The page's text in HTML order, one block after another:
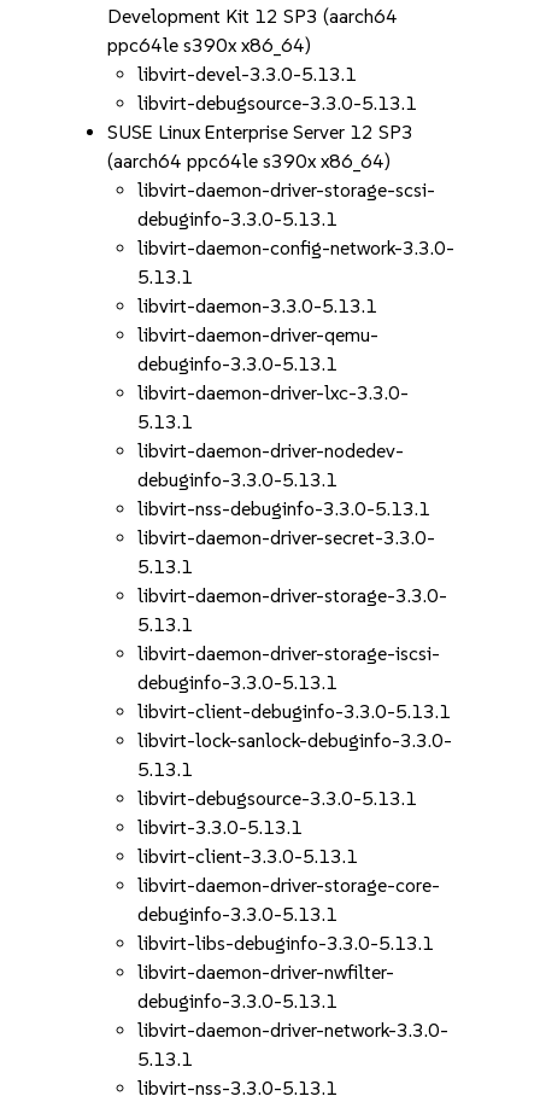
Development Kit 12 SP3 (aarch64
ppc64le s390x x86_64)
libvirt-devel-3.3.0-5.13.1
libvirt-debugsource-3.3.0-5.13.1
SUSE Linux Enterprise Server 12 SP3
(aarch64 ppc64le s390x x86_64)
libvirt-daemon-driver-storage-scsi-
debuginfo-3.3.0-5.13.1
libvirt-daemon-config-network-3.3.0-
5.13.1
libvirt-daemon-3.3.0-5.13.1
libvirt-daemon-driver-qemu-
debuginfo-3.3.0-5.13.1
libvirt-daemon-driver-lxc-3.3.0-
5.13.1
libvirt-daemon-driver-nodedev-
debuginfo-3.3.0-5.13.1
libvirt-nss-debuginfo-3.3.0-5.13.1
libvirt-daemon-driver-secret-3.3.0-
5.13.1
libvirt-daemon-driver-storage-3.3.0-
5.13.1
libvirt-daemon-driver-storage-iscsi-
debuginfo-3.3.0-5.13.1
libvirt-client-debuginfo-3.3.0-5.13.1
libvirt-lock-sanlock-debuginfo-3.3.0-
5.13.1
libvirt-debugsource-3.3.0-5.13.1
libvirt-3.3.0-5.13.1
libvirt-client-3.3.0-5.13.1
libvirt-daemon-driver-storage-core-
debuginfo-3.3.0-5.13.1
libvirt-libs-debuginfo-3.3.0-5.13.1
libvirt-daemon-driver-nwfilter-
debuginfo-3.3.0-5.13.1
libvirt-daemon-driver-network-3.3.0-
5.13.1
libvirt-nss-3.3.0-5.13.1